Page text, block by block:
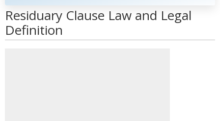
Residuary Clause Law and Legal
Definition